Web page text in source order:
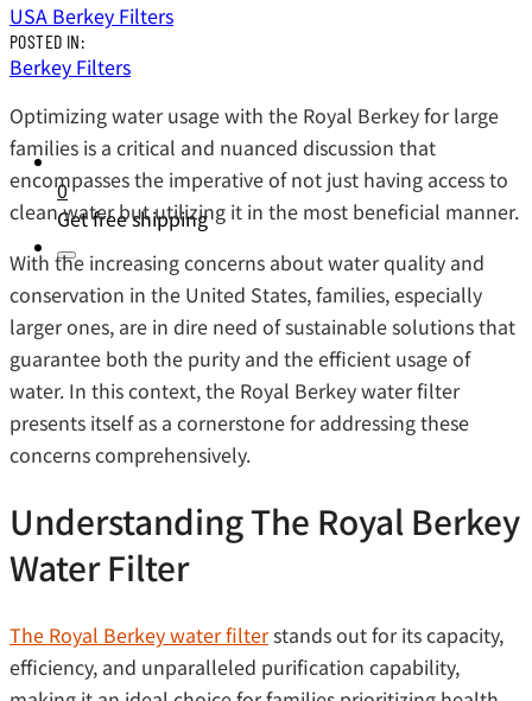
0
Get free shipping
USA Berkey Filters
POSTED IN:
Berkey Filters
Optimizing water usage with the Royal Berkey for large
families is a critical and nuanced discussion that
encompasses the imperative of not just having access to
clean water but utilizing it in the most beneficial manner.
With the increasing concerns about water quality and
conservation in the United States, families, especially
larger ones, are in dire need of sustainable solutions that
guarantee both the purity and the efficient usage of
water. In this context, the Royal Berkey water filter
presents itself as a cornerstone for addressing these
concerns comprehensively.
Understanding The Royal Berkey
Water Filter
The Royal Berkey water filterstands out for its capacity,
efficiency, and unparalleled purification capability,